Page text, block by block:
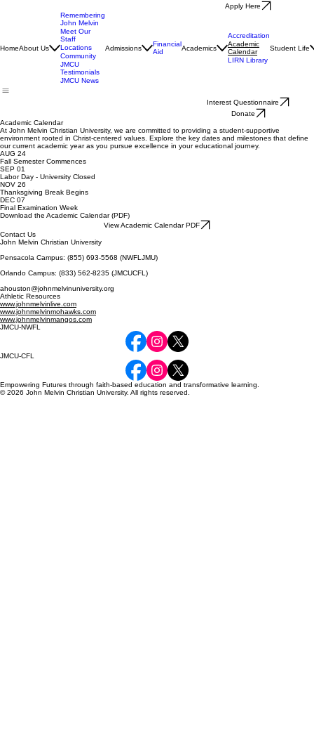
Apply Here
HomeAbout Us
Remembering
John Melvin
Meet Our
Staff
Locations
Community
JMCU
Testimonials
JMCU News
Admissions
Financial
Aid
Academics
Accreditation
Academic
Calendar
LIRN Library
Student Life
Interest Questionnaire
Donate
Academic Calendar
At John Melvin Christian University, we are committed to providing a student-supportive
environment rooted in Christ-centered values. Explore the key dates and milestones that define
our current academic year as you pursue excellence in your educational journey.
AUG 24
Fall Semester Commences
SEP 01
Labor Day - University Closed
NOV 26
Thanksgiving Break Begins
DEC 07
Final Examination Week
Download the Academic Calendar (PDF)
View Academic Calendar PDF
Contact Us
John Melvin Christian University
Pensacola Campus: (855) 693-5568 (NWFLJMU)
Orlando Campus: (833) 562-8235 (JMCUCFL)
ahouston@johnmelvinuniversity.org
Athletic Resources
www.johnmelvinlive.com
www.johnmelvinmohawks.com
www.johnmelvinmangos.com
JMCU-NWFL
JMCU-CFL
Empowering Futures through faith-based education and transformative learning.
© 2026 John Melvin Christian University. All rights reserved.